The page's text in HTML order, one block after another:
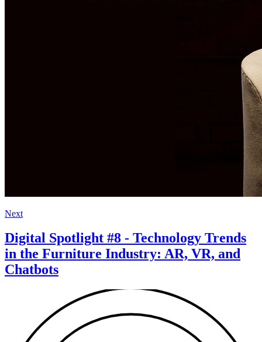
Next
Digital Spotlight #8 - Technology Trends
in the Furniture Industry: AR, VR, and
Chatbots